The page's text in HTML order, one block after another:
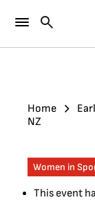
Home
NZ
Women in
This event